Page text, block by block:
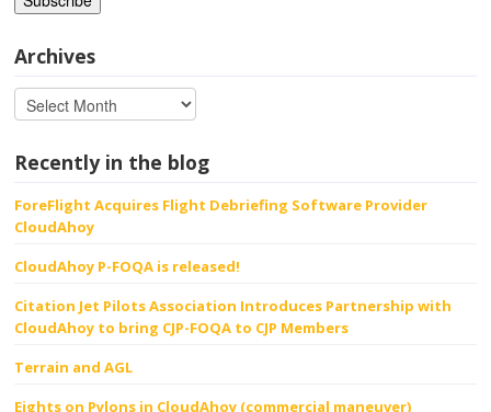
Archives
Recently in the blog
ForeFlight Acquires Flight Debriefing Software Provider
CloudAhoy
CloudAhoy P-FOQA is released!
Citation Jet Pilots Association Introduces Partnership with
CloudAhoy to bring CJP-FOQA to CJP Members
Terrain and AGL
Eights on Pylons in CloudAhoy (commercial maneuver)